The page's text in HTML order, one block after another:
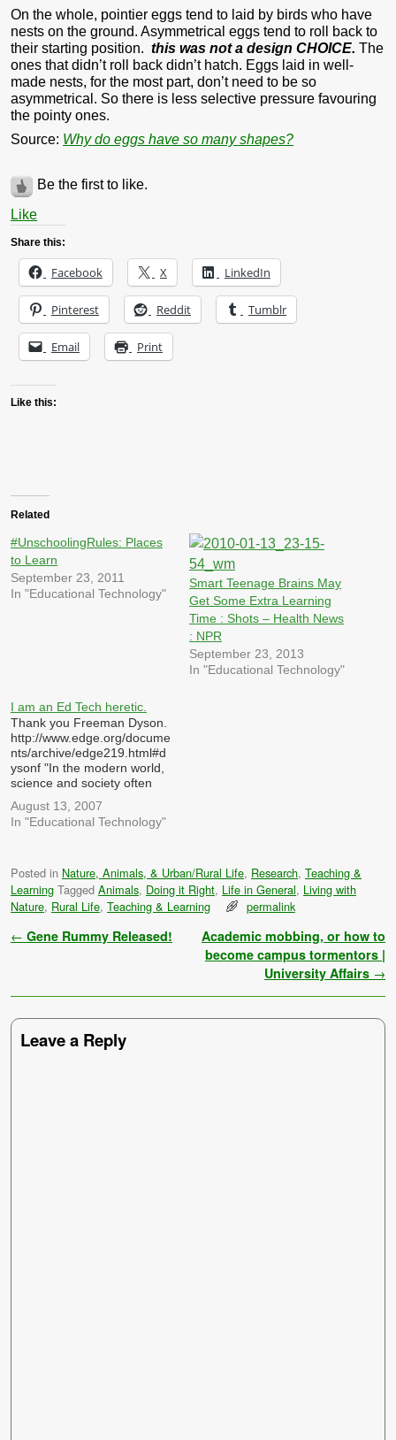
On the whole, pointier eggs tend to laid by birds who have
nests on the ground. Asymmetrical eggs tend to roll back to
their starting position. this was not a design CHOICE. The
ones that didn’t roll back didn’t hatch. Eggs laid in well-
made nests, for the most part, don’t need to be so
asymmetrical. So there is less selective pressure favouring
the pointy ones.
Source: Why do eggs have so many shapes?
Be the first to like.
Like
Share this:
Facebook X LinkedIn
Pinterest Reddit Tumblr
Email Print
Like this:
Related
#UnschoolingRules: Places
to Learn
September 23, 2011
In "Educational Technology"
Smart Teenage Brains May
Get Some Extra Learning
Time : Shots – Health News
: NPR
September 23, 2013
In "Educational Technology"
I am an Ed Tech heretic.
Thank you Freeman Dyson.
http://www.edge.org/docume
nts/archive/edge219.html#d
ysonf "In the modern world,
science and society often
interact in a perverse way.
We live in a technological
society, and technology
public expect science to
provide answers to the
problems. Scientific experts
are paid and encouraged to
provide…
August 13, 2007
In "Educational Technology"
Posted in Nature, Animals, & Urban/Rural Life, Research, Teaching &
Learning Tagged Animals, Doing it Right, Life in General, Living with
Nature, Rural Life, Teaching & Learning permalink
Post navigation
← Gene Rummy Released!
Academic mobbing, or how to
become campus tormentors |
University Affairs →
Leave a Reply